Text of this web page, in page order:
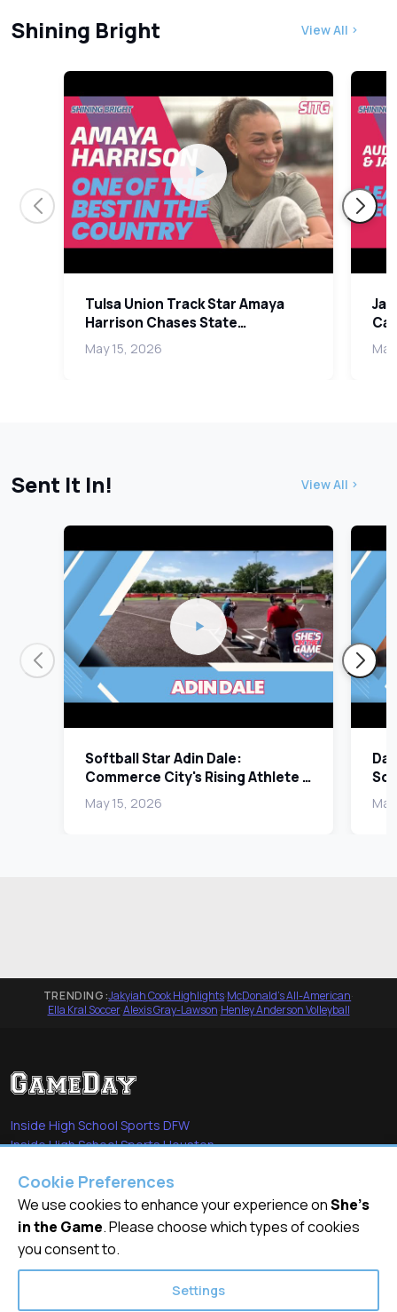
Shining Bright View All
Tulsa Union Track Star Amaya
Harrison Chases State
Championship in Senior Year
May 15, 2026
Sent It In! View All
Softball Star Adin Dale:
Commerce City's Rising Athlete |
Send It In Segment
May 15, 2026
TRENDING:Jakyiah Cook Highlights·McDonald's All-American·
Ella Kral Soccer·Alexis Gray-Lawson·Henley Anderson Volleyball
Inside High School Sports DFW
Inside High School Sports Houston
Everyday Heroes
She's in the Game
Quick Links
Cookie Preferences
We use cookies to enhance your experience onShe's
in the Game. Please choose which types of cookies
you consent to.
Settings